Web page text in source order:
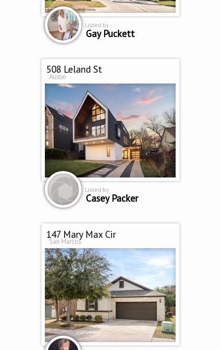
Listed by
Gay Puckett
508 Leland St
Austin
Listed by
Casey Packer
147 Mary Max Cir
San Marcos